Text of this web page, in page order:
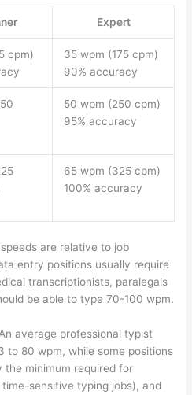
Expert
cpm)
35 wpm (175 cpm)
90% accuracy
50 wpm (250 cpm)
95% accuracy
65 wpm (325 cpm)
100% accuracy
are relative to job
entry positions usually require
transcriptionists, paralegals
be able to type 70-100 wpm.
average professional typist
to 80 wpm, while some positions
minimum required for
sensitive typing jobs), and